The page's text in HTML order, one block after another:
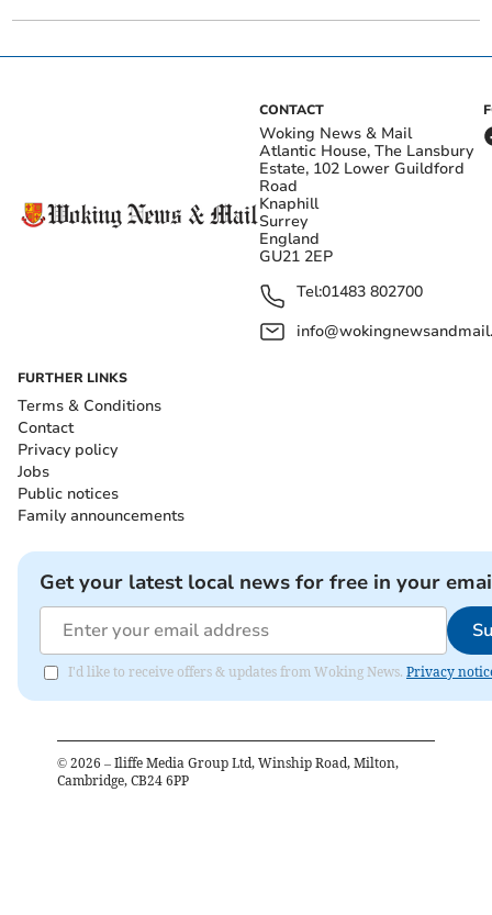
CONTACT
Woking News & Mail
Atlantic House, The Lansbury
Estate, 102 Lower Guildford
Road
Knaphill
Surrey
England
GU21 2EP
Tel:01483 802700
FURTHER LINKS
Terms & Conditions
Contact
Privacy policy
Jobs
Public notices
Family announcements
Get your latest local news for free in your
I'd like to receive offers & updates from Woking News. Privacy
© 2026 – Iliffe Media Group Ltd, Winship Road, Milton,
Cambridge, CB24 6PP